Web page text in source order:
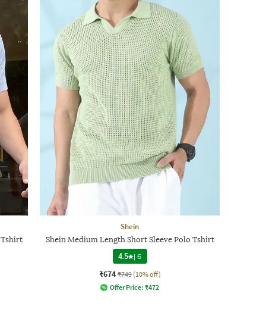
Tshirt
Shein
Shein Medium Length Short Sleeve Polo Tshirt
4.5 |6
₹674 ₹749 (10% off)
Offer Price: ₹472